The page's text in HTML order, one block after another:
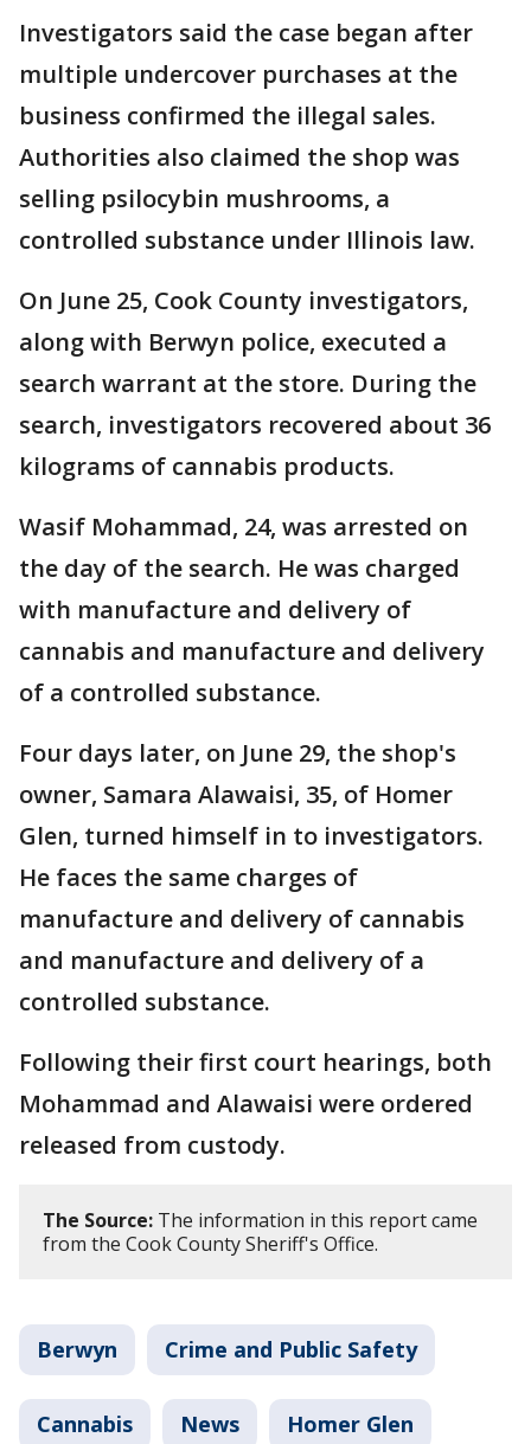
Investigators said the case began after
multiple undercover purchases at the
business confirmed the illegal sales.
Authorities also claimed the shop was
selling psilocybin mushrooms, a
controlled substance under Illinois law.
On June 25, Cook County investigators,
along with Berwyn police, executed a
search warrant at the store. During the
search, investigators recovered about 36
kilograms of cannabis products.
Wasif Mohammad, 24, was arrested on
the day of the search. He was charged
with manufacture and delivery of
cannabis and manufacture and delivery
of a controlled substance.
Four days later, on June 29, the shop's
owner, Samara Alawaisi, 35, of Homer
Glen, turned himself in to investigators.
He faces the same charges of
manufacture and delivery of cannabis
and manufacture and delivery of a
controlled substance.
Following their first court hearings, both
Mohammad and Alawaisi were ordered
released from custody.
The Source: The information in this report came
from the Cook County Sheriff's Office.
Berwyn Crime and Public Safety
Cannabis News Homer Glen